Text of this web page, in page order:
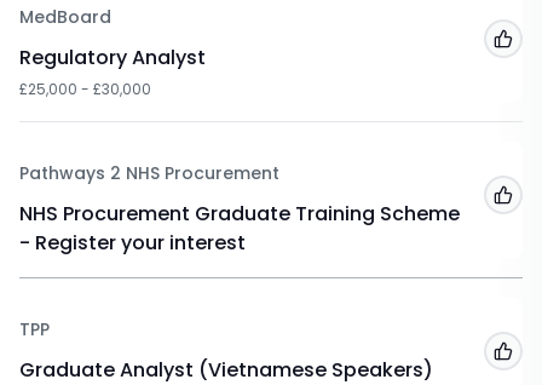
MedBoard
Regulatory Analyst
£25,000 - £30,000
Pathways 2 NHS Procurement
NHS Procurement Graduate Training Scheme
- Register your interest
TPP
Graduate Analyst (Vietnamese Speakers)